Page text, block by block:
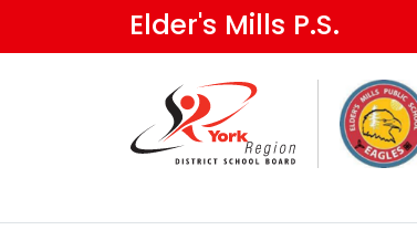
Elder's Mills P.S.